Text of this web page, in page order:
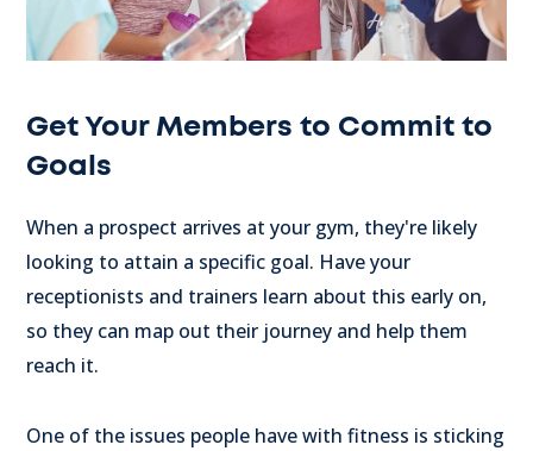
Get Your Members to Commit to
Goals
When a prospect arrives at your gym, they're likely
looking to attain a specific goal. Have your
receptionists and trainers learn about this early on,
so they can map out their journey and help them
reach it.
One of the issues people have with fitness is sticking